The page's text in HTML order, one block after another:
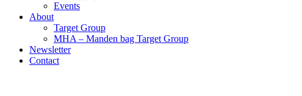
Events
About
Target Group
MHA – Manden bag Target Group
Newsletter
Contact